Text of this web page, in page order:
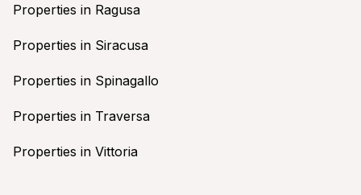
Properties in Ragusa
Properties in Siracusa
Properties in Spinagallo
Properties in Traversa
Properties in Vittoria